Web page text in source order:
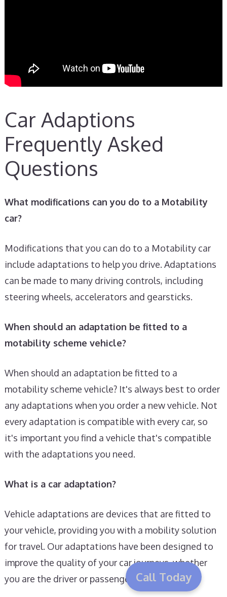
Car Adaptions
Frequently Asked
Questions
What modifications can you do to a Motability
car?
Modifications that you can do to a Motability car
include adaptations to help you drive. Adaptations
can be made to many driving controls, including
steering wheels, accelerators and gearsticks.
When should an adaptation be fitted to a
motability scheme vehicle?
When should an adaptation be fitted to a
motability scheme vehicle? It's always best to order
any adaptations when you order a new vehicle. Not
every adaptation is compatible with every car, so
it's important you find a vehicle that's compatible
with the adaptations you need.
What is a car adaptation?
Vehicle adaptations are devices that are fitted to
your vehicle, providing you with a mobility solution
for travel. Our adaptations have been designed to
improve the quality of your car journeys, whether
you are the driver or passenger.
Call Today